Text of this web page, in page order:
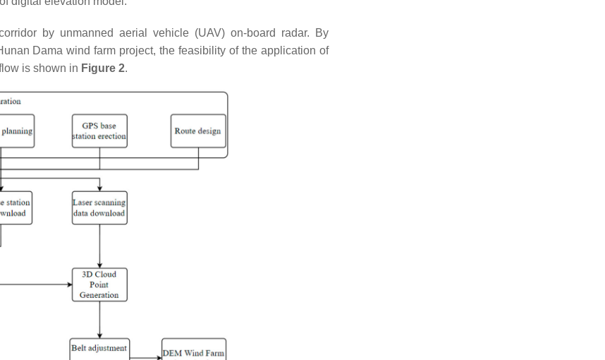
by unmanned aerial vehicle (UAV) on-board radar. By
Dama wind farm project, the feasibility of the application of
is shown in Figure 2.